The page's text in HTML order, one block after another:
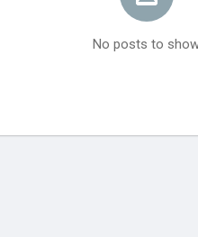
No posts to